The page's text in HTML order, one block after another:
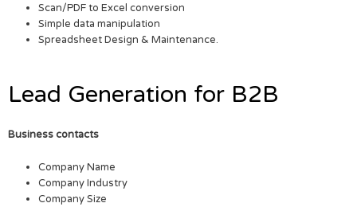
Scan/PDF to Excel conversion
Simple data manipulation
Spreadsheet Design & Maintenance.
Lead Generation for B2B
Business contacts
Company Name
Company Industry
Company Size